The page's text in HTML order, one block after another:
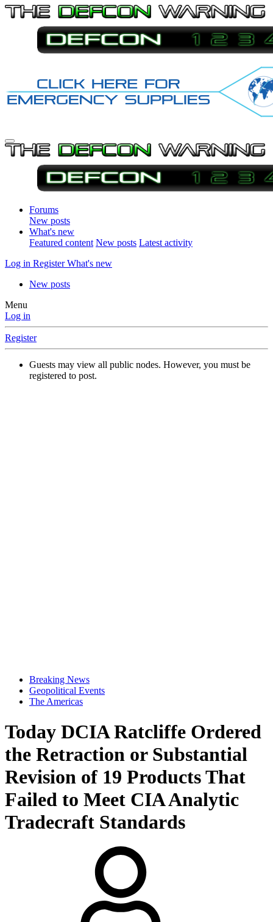
Forums
New posts
What's new
Featured content New posts Latest activity
Log in Register What's new
New posts
Menu
Log in
Register
Guests may view all public nodes. However, you must be
registered to post.
Breaking News
Geopolitical Events
The Americas
Today DCIA Ratcliffe Ordered
the Retraction or Substantial
Revision of 19 Products That
Failed to Meet CIA Analytic
Tradecraft Standards